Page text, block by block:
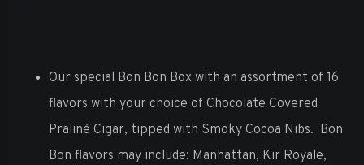
Our special Bon Bon Box with an assortment of 16
flavors with your choice of Chocolate Covered
Praliné Cigar, tipped with Smoky Cocoa Nibs. Bon
Bon flavors may include: Manhattan, Kir Royale,